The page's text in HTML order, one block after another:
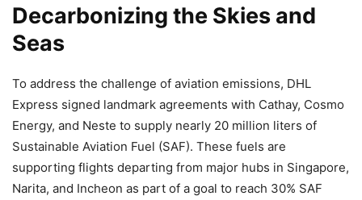
Decarbonizing the Skies and
Seas
To address the challenge of aviation emissions, DHL
Express signed landmark agreements with Cathay, Cosmo
Energy, and Neste to supply nearly 20 million liters of
Sustainable Aviation Fuel (SAF). These fuels are
supporting flights departing from major hubs in Singapore,
Narita, and Incheon as part of a goal to reach 30% SAF